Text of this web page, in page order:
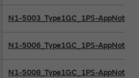
N1-5003_Type1GC_1PS-
N1-5006_Type1GC_1PS-
N1-5008_Type1GC_1PS-